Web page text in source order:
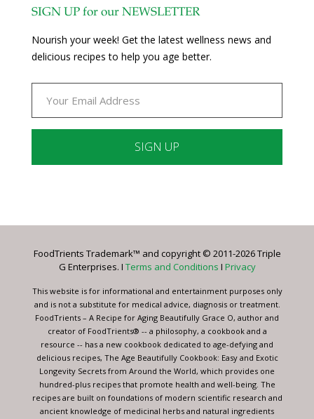
SIGN UP for our NEWSLETTER
Nourish your week! Get the latest wellness news and
delicious recipes to help you age better.
Please
this
blank.
FoodTrients Trademark™ and copyright © 2011-2026 Triple
G Enterprises. I Terms and Conditions I Privacy
This website is for informational and entertainment purposes only
and is not a substitute for medical advice, diagnosis or treatment.
FoodTrients – A Recipe for Aging Beautifully Grace O, author and
creator of FoodTrients® -- a philosophy, a cookbook and a
resource -- has a new cookbook dedicated to age-defying and
delicious recipes, The Age Beautifully Cookbook: Easy and Exotic
Longevity Secrets from Around the World, which provides one
hundred-plus recipes that promote health and well-being. The
recipes are built on foundations of modern scientific research and
ancient knowledge of medicinal herbs and natural ingredients